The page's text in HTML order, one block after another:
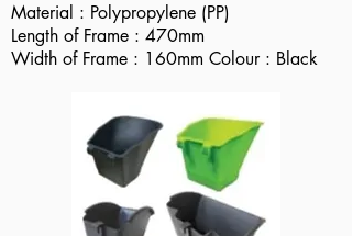
Material : Polypropylene (PP)
Length of Frame : 470mm
Width of Frame : 160mm Colour : Black